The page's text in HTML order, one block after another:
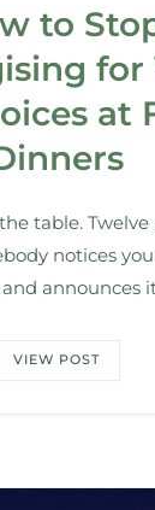
to
for
at
table.
notices
announces
VIEW POST